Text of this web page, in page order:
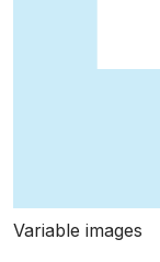
Variable images